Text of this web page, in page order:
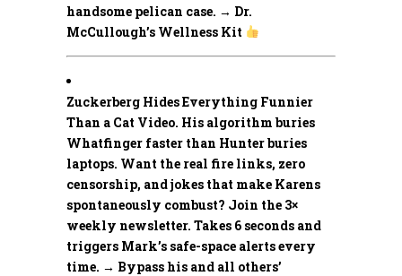
handsome pelican case. → Dr.
McCullough’s Wellness Kit
Zuckerberg Hides Everything Funnier
Than a Cat Video. His algorithm buries
Whatfinger faster than Hunter buries
laptops. Want the real fire links, zero
censorship, and jokes that make Karens
spontaneously combust? Join the 3×
weekly newsletter. Takes 6 seconds and
triggers Mark’s safe-space alerts every
time. → Bypass his and all others’